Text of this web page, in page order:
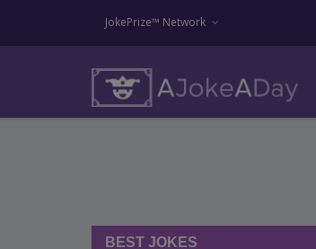
JokePrize™ Network
BEST JOKES